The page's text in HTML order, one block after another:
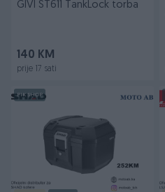
GIVI ST611 TankLock torba
140 KM
prije 17 sati
PIK SHOP